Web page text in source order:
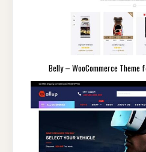
Belly – WooCommerce Theme